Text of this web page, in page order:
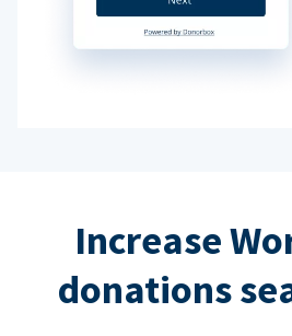
Increase
donations